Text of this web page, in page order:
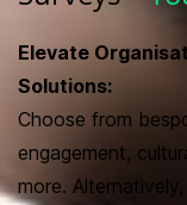
Elevate
Solutions:
Choose from
engagement,
more.